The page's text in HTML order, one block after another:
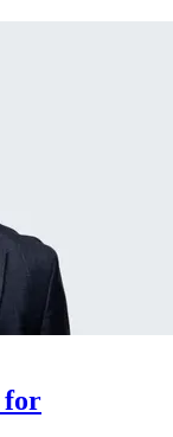
for